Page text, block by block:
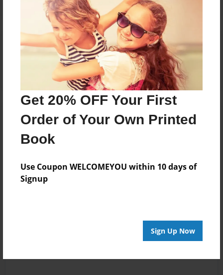
Get 20% OFF Your First
Order of Your Own Printed
Book
Use Coupon WELCOMEYOU within 10 days of
Signup
Sign Up Now
Reader's Comments
create an accountto add a comment.